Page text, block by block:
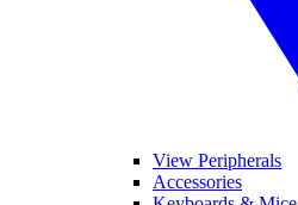
View Peripherals
Accessories